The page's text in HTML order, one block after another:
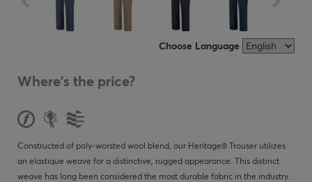
Choose Language
Where's the price?
Constructed of poly-worsted wool blend, our Heritage® Trouser utilizes
an elastique weave for a distinctive, rugged appearance. This distinct
weave has long been considered the most durable fabric in the industry.